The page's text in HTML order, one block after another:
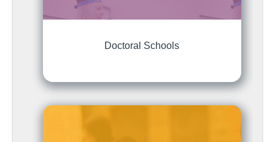
Doctoral Schools